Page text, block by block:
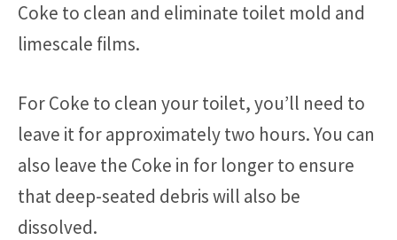
Coke to clean and eliminate toilet mold and
limescale films.
For Coke to clean your toilet, you’ll need to
leave it for approximately two hours. You can
also leave the Coke in for longer to ensure
that deep-seated debris will also be
dissolved.